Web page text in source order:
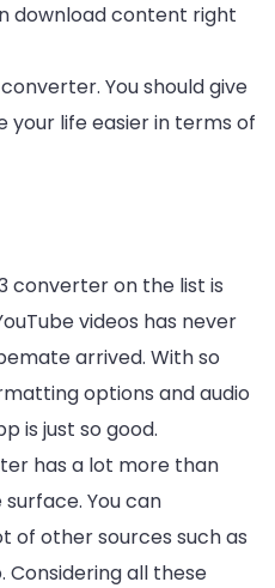
download content right
You should give
your life easier in terms of
converter on the list is
videos has never
arrived. With so
options and audio
is just so good.
has a lot more than
You can
of other sources such as
all these